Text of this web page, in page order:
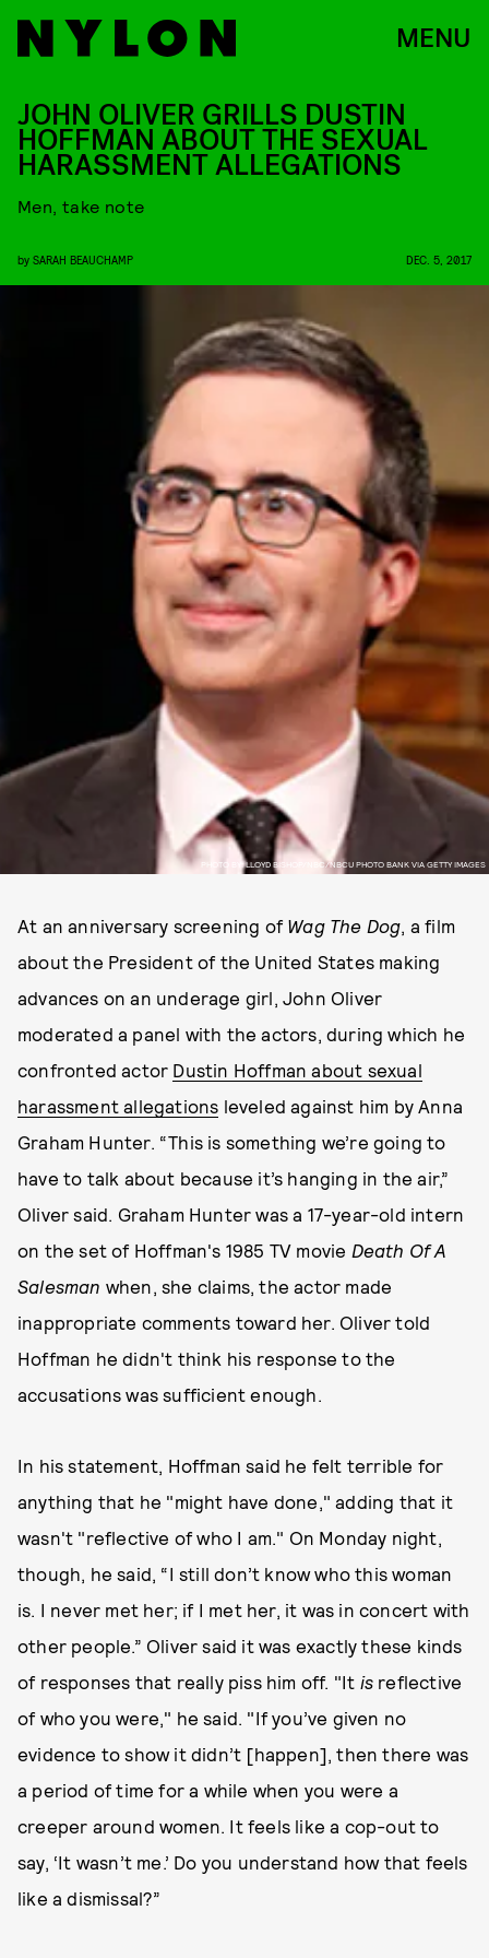
MENU
PHOTO BY: LLOYD BISHOP/NBC/NBCU PHOTO BANK VIA GETTY IMAGES
JOHN OLIVER GRILLS DUSTIN
HOFFMAN ABOUT THE SEXUAL
HARASSMENT ALLEGATIONS
Men, take note
by SARAH BEAUCHAMP DEC. 5, 2017
At an anniversary screening of Wag The Dog, a film
about the President of the United States making
advances on an underage girl, John Oliver
moderated a panel with the actors, during which he
confronted actor Dustin Hoffman about sexual
harassment allegations leveled against him by Anna
Graham Hunter. “This is something we’re going to
have to talk about because it’s hanging in the air,”
Oliver said. Graham Hunter was a 17-year-old intern
on the set of Hoffman's 1985 TV movie Death Of A
Salesman when, she claims, the actor made
inappropriate comments toward her. Oliver told
Hoffman he didn't think his response to the
accusations was sufficient enough.
In his statement, Hoffman said he felt terrible for
anything that he "might have done," adding that it
wasn't "reflective of who I am." On Monday night,
though, he said, “I still don’t know who this woman
is. I never met her; if I met her, it was in concert with
other people.” Oliver said it was exactly these kinds
of responses that really piss him off. "It is reflective
of who you were," he said. "If you’ve given no
evidence to show it didn’t [happen], then there was
a period of time for a while when you were a
creeper around women. It feels like a cop-out to
say, ‘It wasn’t me.’ Do you understand how that feels
like a dismissal?”